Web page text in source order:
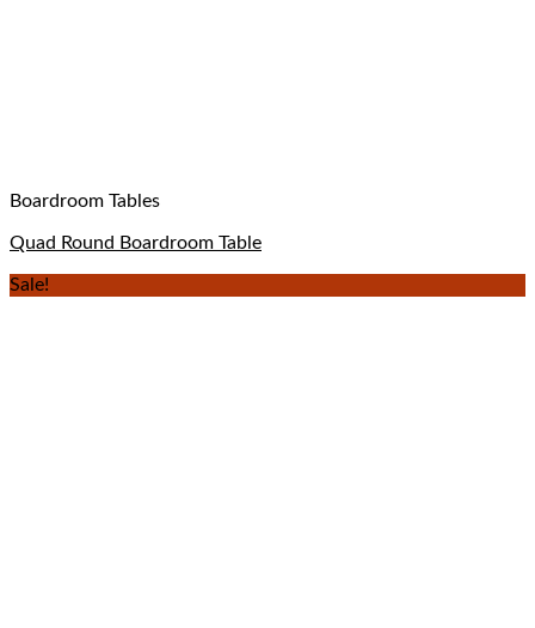
Boardroom Tables
Quad Round Boardroom Table
Sale!